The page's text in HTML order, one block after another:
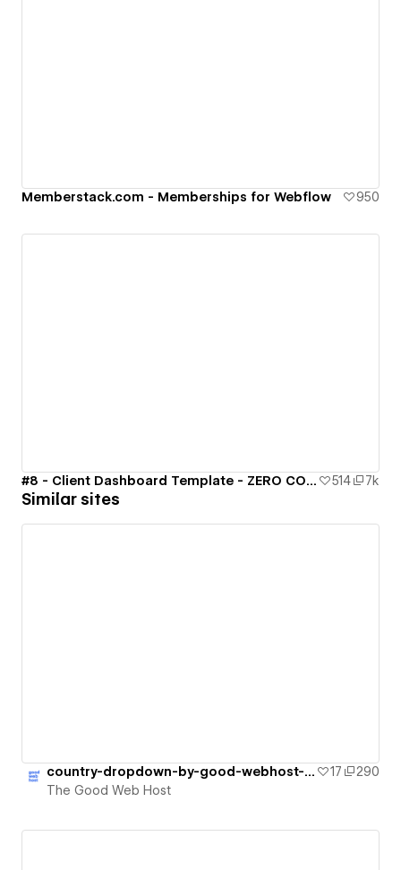
Memberstack.com - Memberships for Webflow 950
#8 - Client Dashboard Template - ZERO CODE 🤯 514 7k
Similar sites
country-dropdown-by-good-webhost-update 17
290
The Good Web Host